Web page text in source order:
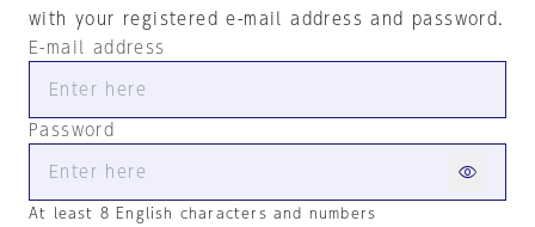
with your registered e-mail address and password.
E-mail address
Password
At least 8 English characters and numbers